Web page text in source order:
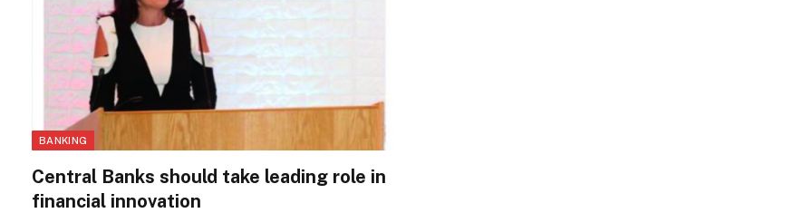
BANKING
Central Banks should take leading role in
financial innovation